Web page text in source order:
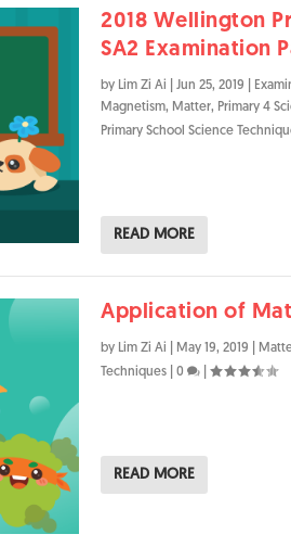
2018 Wellington
SA2 Examination
by Lim Zi Ai Jun 25, 2019
Magnetism, Matter, Primary 4
Primary School Science
READ MORE
Application of
by Lim Zi Ai May 19, 2019
Techniques
0
READ MORE